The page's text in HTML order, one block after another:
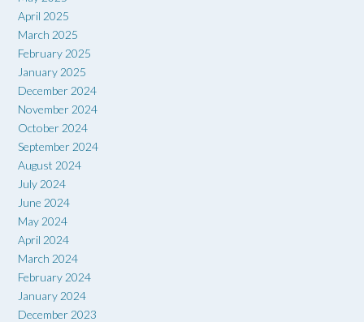
April 2025
March 2025
February 2025
January 2025
December 2024
November 2024
October 2024
September 2024
August 2024
July 2024
June 2024
May 2024
April 2024
March 2024
February 2024
January 2024
December 2023